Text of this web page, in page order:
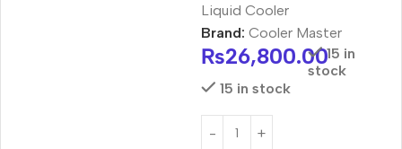
Liquid Cooler
Brand: Cooler Master
₨26,800.0015 in
stock
15 in stock